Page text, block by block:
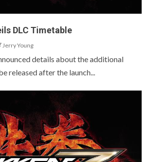
DLC Timetable
Jerry Young
details about the additional
released after the launch...